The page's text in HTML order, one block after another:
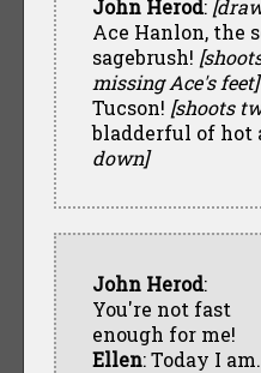
John Herod:
Ace Hanlon, the
sagebrush!
missing Ace's feet]
Tucson! [shoots
bladderful of hot
down]
John Herod:
You're not fast
enough for me!
Ellen: Today I am.